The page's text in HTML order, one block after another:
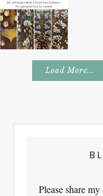
Load More...
Please share